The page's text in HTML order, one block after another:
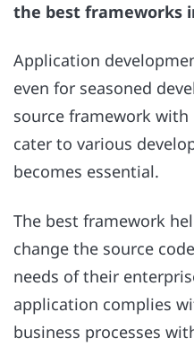
the best frameworks
Application
even for seasoned
source framework
cater to various
becomes essential.
The best framework
change the source
needs of their
application complies
business processes